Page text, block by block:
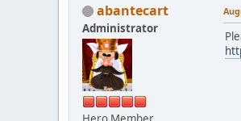
abantecart
Administrator